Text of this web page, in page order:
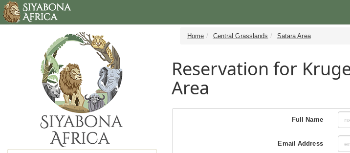
Home Central Grasslands Satara Area
Reservation for
Area
Full Name
Email Address